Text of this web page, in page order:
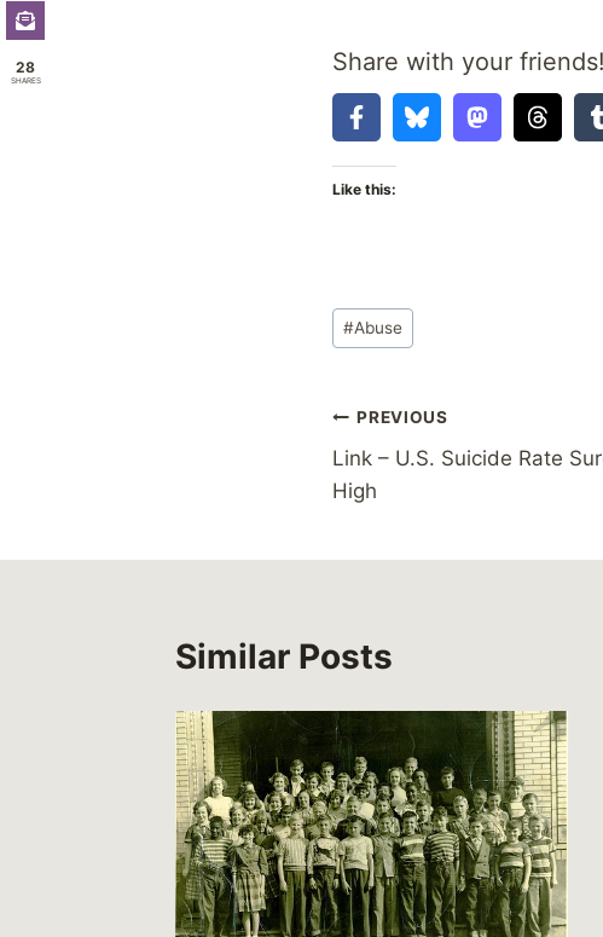
Share with your friends!
Like this:
Post
Tags:
#Abuse
Post
navigation
PREVIOUS
Link – U.S. Suicide Rate
High
Similar Posts
28
SHARES